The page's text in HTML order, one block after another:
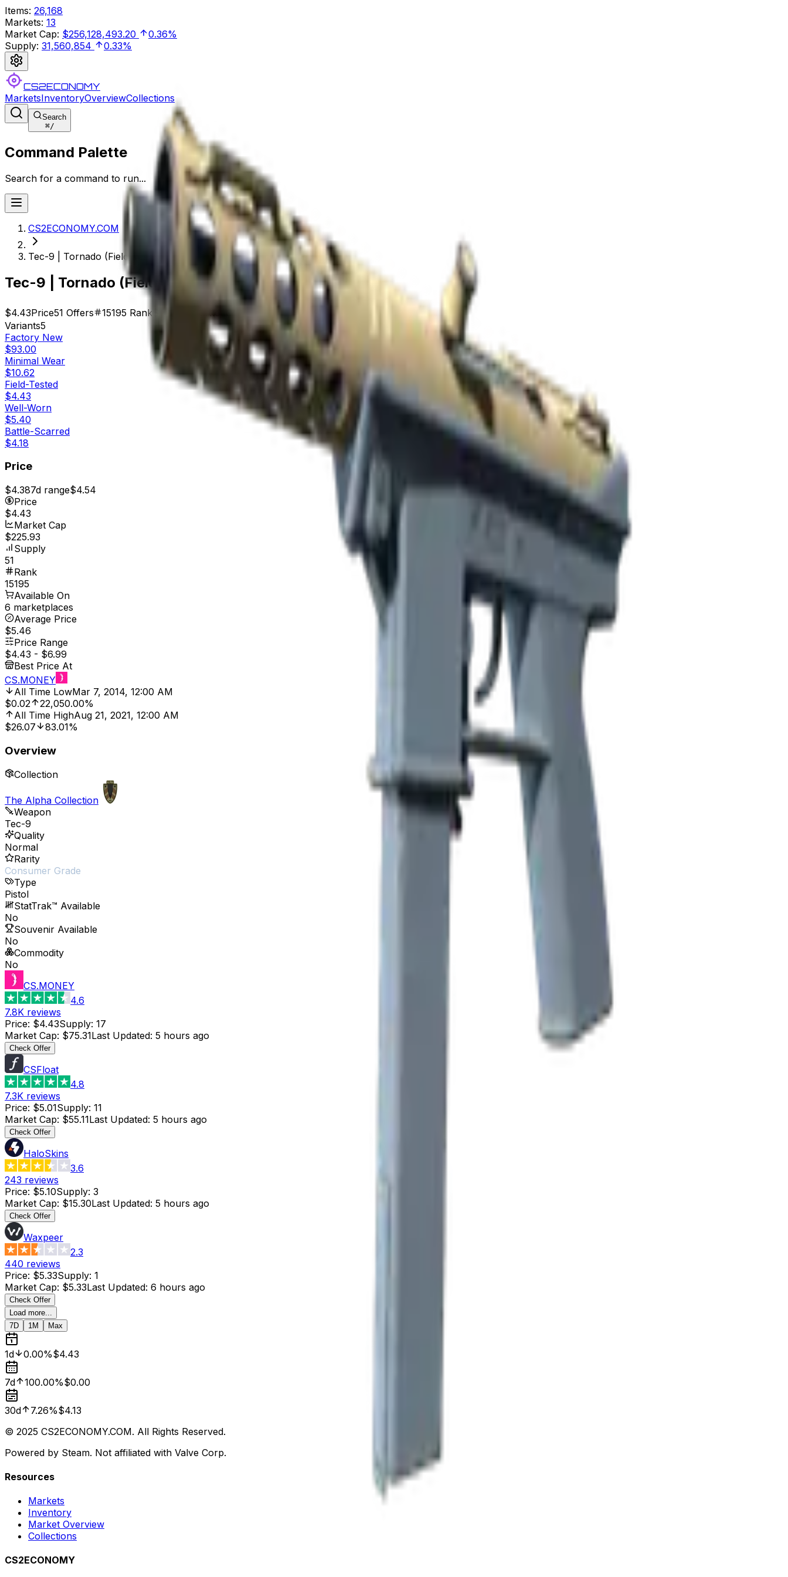
Items: 26,168
Markets: 13
Market Cap: $256,128,493.20
0.36%
Supply: 31,560,854 0.33%
CS2ECONOMY
MarketsInventoryOverviewCollections
Search
⌘/
Command Palette
Search for a command to run...
CS2ECONOMY.COM
Tec-9 | Tornado (Field-Tested)
Tec-9 | Tornado (Field-Tested)
$4.43Price51 Offers 15195 Rank $225.93 Market Cap Check On
Variants5
Factory New
$93.00
Minimal Wear
$10.62
Field-Tested
$4.43
Well-Worn
$5.40
Battle-Scarred
$4.18
Price
$4.387d range$4.54
Price
$4.43
Market Cap
$225.93
Supply
51
Rank
15195
Available On
6 marketplaces
Average Price
$5.46
Price Range
$4.43 - $6.99
Best Price At
CS.MONEY
All Time LowMar 7, 2014, 12:00 AM
$0.02
22,050.00%
All Time HighAug 21, 2021, 12:00 AM
$26.07
83.01%
Overview
Collection
The Alpha Collection
Weapon
Tec-9
Quality
Normal
Rarity
Consumer Grade
Type
Pistol
StatTrak™ Available
No
Souvenir Available
No
Commodity
No
CS.MONEY
4.6
7.8K reviews
Price: $4.43Supply: 17
Market Cap: $75.31Last Updated: 5 hours ago
Check Offer
CSFloat
4.8
7.3K reviews
Price: $5.01Supply: 11
Market Cap: $55.11Last Updated: 5 hours ago
Check Offer
HaloSkins
3.6
243 reviews
Price: $5.10Supply: 3
Market Cap: $15.30Last Updated: 5 hours ago
Check Offer
Waxpeer
2.3
440 reviews
Price: $5.33Supply: 1
Market Cap: $5.33Last Updated: 6 hours ago
Check Offer
Load more...
7D
1M Max
1d 0.00%$4.43
7d 100.00%$0.00
30d 7.26%$4.13
© 2025 CS2ECONOMY.COM. All Rights Reserved.
Powered by Steam. Not affiliated with Valve Corp.
Resources
Markets
Inventory
Market Overview
Collections
CS2ECONOMY